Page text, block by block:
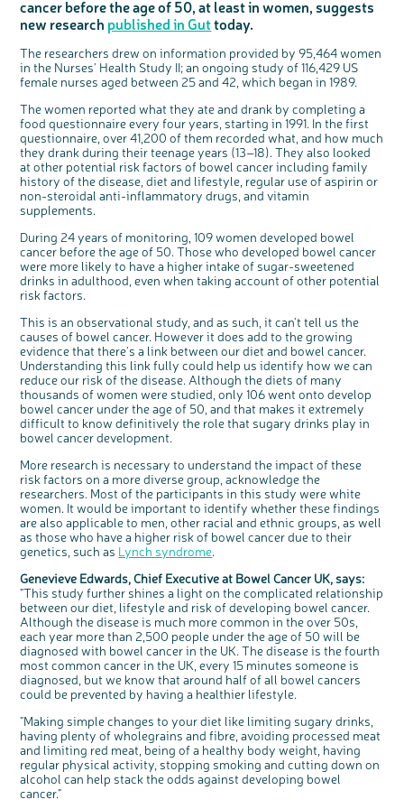
Questions to ask at your hospital appointment
Coping with your diagnosis
Prehabilitation: preparing for treatment
Complementary therapies
Clinical trials
Access to treatment
Getting a second opinion
Taking a break from treatment
After treatment
The healthcare team
Real life stories
Emotional wellbeing
Physical wellbeing
End of life care
Our 'Get Personal' campaign
Read our publication
Listen to our podcast
Join our online community
Join our stage 4 support group on Facebook
Ask the nurse
Stage4You
Physical wellbeing
Sleep and fatigue
Body image and sex
Change in bowel habit after treatment
Diet after treatment
Work, money and travel
Younger people with bowel cancer
Fertility
Useful websites
How we produce information
End of Life care
Real life stories
About bowel cancer
The medical team
Getting a second opinion
Family history
Chat with others on our Forum
Join our supportive Facebook group
Read real life stories
Bereavement support
Real life stories
Join our online community
Remembering a loved one
Watch our video about dealing with grief
Ask the nurse
National Colorectal Cancer Nurses Network (NCCNN)
Professionals network
Resources for you
Online learning modules
Fundamentals of colorectal nursing MSc Module
The Gary Logue Colorectal Cancer Nurse Awards
Resources for your patients
Personal experiences
Younger people with bowel cancer
Loved ones' stories
Share your story
Our awareness work
Early Diagnosis Programme
Bowel cancer awareness talks and stands
Support events
An expert explores series
Previous online support events
Make a donation
Fundraise for us
Join us as a campaigner
Celebrate with us
Find an event near you
Knit for charity
Fundraising resources
Our corporate partners
Our partnership with Andrex
Our partnership with Bio&Me
Philanthropy
Our medical advisory board
Our Scientific Advisory Board
cancer before the age of 50, at least in women, suggests
new research published in Guttoday.
The researchers drew on information provided by 95,464 women
in the Nurses' Health Study II; an ongoing study of 116,429 US
female nurses aged between 25 and 42, which began in 1989.
The women reported what they ate and drank by completing a
food questionnaire every four years, starting in 1991. In the first
questionnaire, over 41,200 of them recorded what, and how much
they drank during their teenage years (13–18). They also looked
at other potential risk factors of bowel cancer including family
history of the disease, diet and lifestyle, regular use of aspirin or
non-steroidal anti-inflammatory drugs, and vitamin
supplements.
During 24 years of monitoring, 109 women developed bowel
cancer before the age of 50. Those who developed bowel cancer
were more likely to have a higher intake of sugar-sweetened
drinks in adulthood, even when taking account of other potential
risk factors.
This is an observational study, and as such, it can't tell us the
causes of bowel cancer. However it does add to the growing
evidence that there's a link between our diet and bowel cancer.
Understanding this link fully could help us identify how we can
reduce our risk of the disease. Although the diets of many
thousands of women were studied, only 106 went onto develop
bowel cancer under the age of 50, and that makes it extremely
difficult to know definitively the role that sugary drinks play in
bowel cancer development.
More research is necessary to understand the impact of these
risk factors on a more diverse group, acknowledge the
researchers. Most of the participants in this study were white
women. It would be important to identify whether these findings
are also applicable to men, other racial and ethnic groups, as well
as those who have a higher risk of bowel cancer due to their
genetics, such as Lynch syndrome.
Genevieve Edwards, Chief Executive at Bowel Cancer UK, says:
"This study further shines a light on the complicated relationship
between our diet, lifestyle and risk of developing bowel cancer.
Although the disease is much more common in the over 50s,
each year more than 2,500 people under the age of 50 will be
diagnosed with bowel cancer in the UK. The disease is the fourth
most common cancer in the UK, every 15 minutes someone is
diagnosed, but we know that around half of all bowel cancers
could be prevented by having a healthier lifestyle.
"Making simple changes to your diet like limiting sugary drinks,
having plenty of wholegrains and fibre, avoiding processed meat
and limiting red meat, being of a healthy body weight, having
regular physical activity, stopping smoking and cutting down on
alcohol can help stack the odds against developing bowel
cancer."
o
s
b
t
o
Cancer UK with us
We’re carrying out research to understand
people’s views and experiences of bowel
health, bowel cancer and our brand: Bowel
Cancer UK.
available for a 90 minute online group
discussion or 60 minute 1:1 interview, please
express your interest by clicking below.
Register your
interest